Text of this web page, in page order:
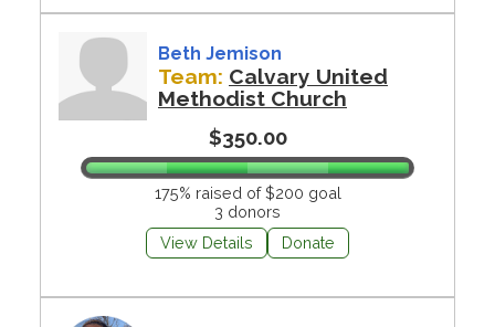
Beth Jemison
Team: Calvary United
Methodist Church
$350.00
175% raised of $200 goal
3 donors
View Details
Donate